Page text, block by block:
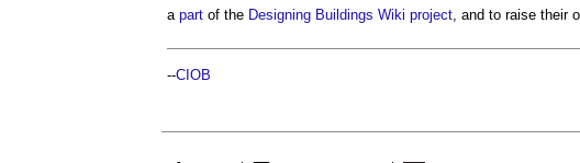
a part of the Designing Buildings Wiki project , and to raise their
--CIOB